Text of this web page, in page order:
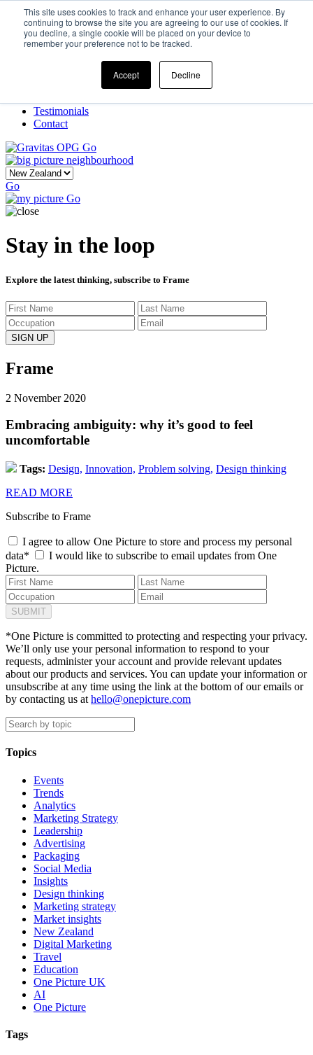
This site uses cookies to track and enhance your user experience. By
continuing to browse the site you are agreeing to our use of cookies. If
you decline, a single cookie will be placed on your device to
remember your preference not to be tracked.
Accept Decline
Home
Our Story
Testimonials
Contact
Go
Go
Go
Stay in the loop
Explore the latest thinking, subscribe to Frame
Frame
2 November 2020
Embracing ambiguity: why it’s good to feel
uncomfortable
Tags: Design, Innovation, Problem solving, Design thinking
READ MORE
Subscribe to Frame
I agree to allow One Picture to store and process my personal
data*
I would like to subscribe to email updates from One
Picture.
*One Picture is committed to protecting and respecting your privacy.
We’ll only use your personal information to respond to your
requests, administer your account and provide relevant updates
about our products and services. You can update your information or
unsubscribe at any time using the link at the bottom of our emails or
by contacting us at hello@onepicture.com
Topics
Events
Trends
Analytics
Marketing Strategy
Leadership
Advertising
Packaging
Social Media
Insights
Design thinking
Marketing strategy
Market insights
New Zealand
Digital Marketing
Travel
Education
One Picture UK
AI
One Picture
Tags